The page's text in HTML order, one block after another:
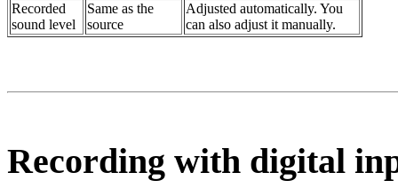
Recorded
sound level
Same as the
source
Adjusted automatically. You
can also adjust it manually.
Recording with digital